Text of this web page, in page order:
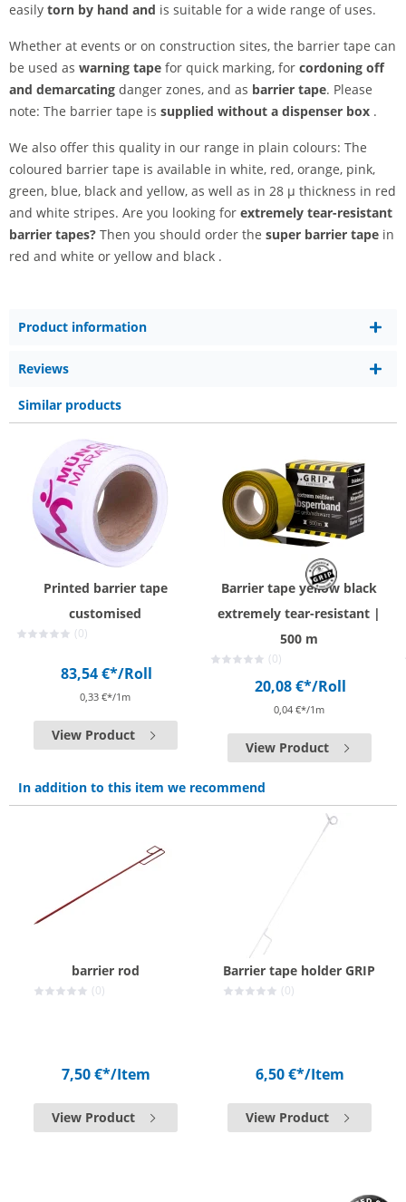
easily torn by hand and is suitable for a wide range of uses.
Whether at events or on construction sites, the barrier tape can
be used as warning tape for quick marking, for cordoning off
and demarcating danger zones, and as barrier tape. Please
note: The barrier tape is supplied without a dispenser box .
We also offer this quality in our range in plain colours: The
coloured barrier tape is available in white, red, orange, pink,
green, blue, black and yellow, as well as in 28 µ thickness in red
and white stripes. Are you looking for extremely tear-resistant
barrier tapes? Then you should order the super barrier tape in
red and white or yellow and black .
Product information
Reviews
Similar products
Printed barrier tape
customised
(0)
83,54 €*/Roll
0,33 €*/1m
View Product
Barrier tape yellow black
extremely tear-resistant |
500 m
(0)
20,08 €*/Roll
0,04 €*/1m
View Product
In addition to this item we recommend
barrier rod
(0)
7,50 €*/Item
View Product
Barrier tape holder GRIP
(0)
6,50 €*/Item
View Product